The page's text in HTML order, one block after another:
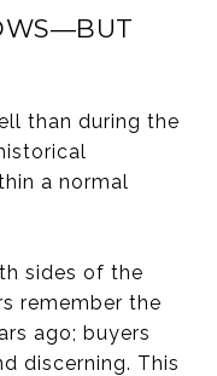
than during the
a normal
sides of the
remember the
ago; buyers
discerning. This